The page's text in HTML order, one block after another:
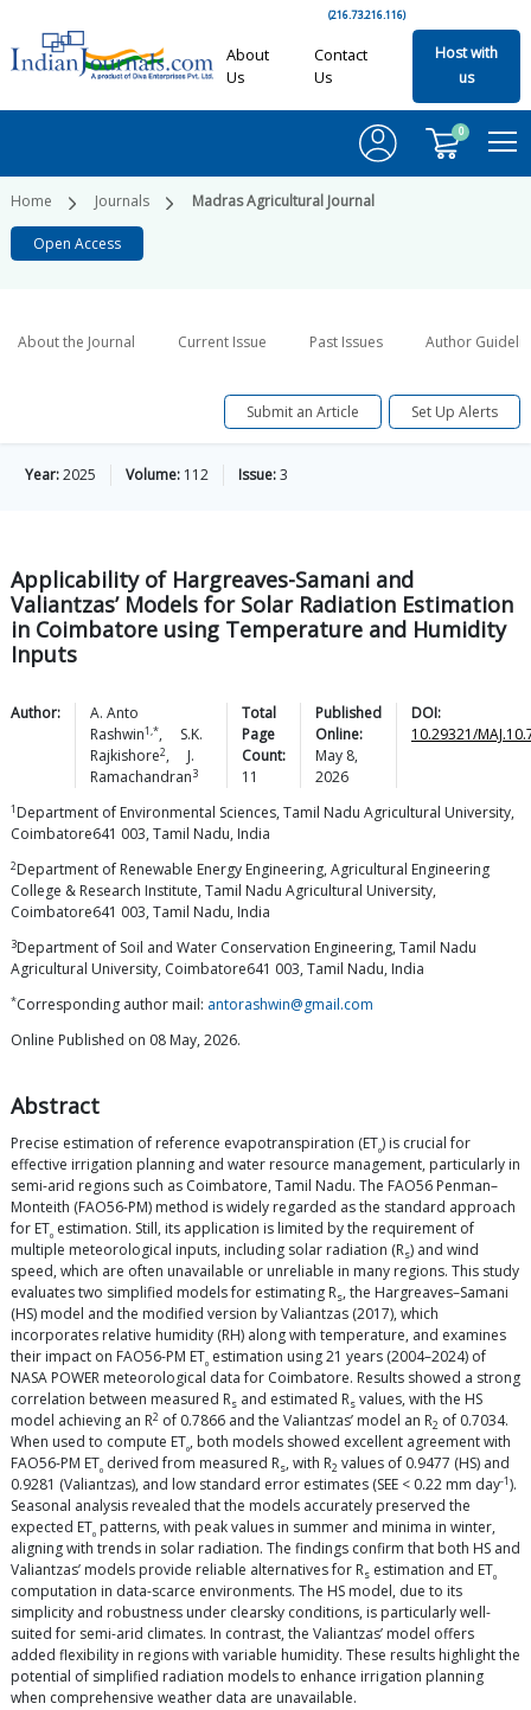
(216.73.216.116)
About
Us
Contact
Us
Host with
us
0
Home Journals Madras Agricultural Journal
Open Access
About the Journal Current Issue Past Issues Author
Submit an Article Set Up Alerts
Year:2025 Volume: 112 Issue:3
Applicability of Hargreaves-Samani and
Valiantzas’ Models for Solar Radiation Estimation
in Coimbatore using Temperature and Humidity
Inputs
Author:
A. Anto
Rashwin1,*,
S.K.
Rajkishore2,
J.
Ramachandran3
Total
Page
Count:
11
Published
Online:
May 8,
2026
DOI:
10.29321/
1 Department of Environmental Sciences, Tamil Nadu Agricultural University,
Coimbatore641 003, Tamil Nadu, India
2Department of Renewable Energy Engineering, Agricultural Engineering
College & Research Institute, Tamil Nadu Agricultural University,
Coimbatore641 003, Tamil Nadu, India
3Department of Soil and Water Conservation Engineering, Tamil Nadu
Agricultural University, Coimbatore641 003, Tamil Nadu, India
*Corresponding author mail: antorashwin@gmail.com
Online Published on 08 May, 2026.
Abstract
Precise estimation of reference evapotranspiration (ET₀) is crucial for
effective irrigation planning and water resource management, particularly in
semi-arid regions such as Coimbatore, Tamil Nadu. The FAO56 Penman–
Monteith (FAO56-PM) method is widely regarded as the standard approach
for ET₀ estimation. Still, its application is limited by the requirement of
multiple meteorological inputs, including solar radiation (Rs) and wind
speed, which are often unavailable or unreliable in many regions. This study
evaluates two simplified models for estimating Rs, the Hargreaves–Samani
(HS) model and the modified version by Valiantzas (2017), which
incorporates relative humidity (RH) along with temperature, and examines
their impact on FAO56-PM ET₀ estimation using 21 years (2004–2024) of
NASA POWER meteorological data for Coimbatore. Results showed a strong
correlation between measured Rs and estimated Rs values, with the HS
model achieving an R2 of 0.7866 and the Valiantzas’ model an R2 of 0.7034.
When used to compute ET₀, both models showed excellent agreement with
FAO56-PM ET₀ derived from measured Rs, with R2 values of 0.9477 (HS) and
0.9281 (Valiantzas), and low standard error estimates (SEE < 0.22 mm day-1).
Seasonal analysis revealed that the models accurately preserved the
expected ET₀ patterns, with peak values in summer and minima in winter,
aligning with trends in solar radiation. The findings confirm that both HS and
Valiantzas’ models provide reliable alternatives for Rs estimation and ET₀
computation in data-scarce environments. The HS model, due to its
simplicity and robustness under clearsky conditions, is particularly well-
suited for semi-arid climates. In contrast, the Valiantzas’ model offers
added flexibility in regions with variable humidity. These results highlight the
potential of simplified radiation models to enhance irrigation planning
when comprehensive weather data are unavailable.